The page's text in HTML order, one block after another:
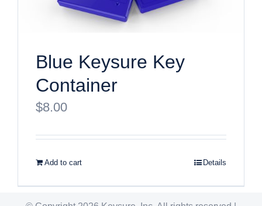
Blue Keysure Key
Container
$8.00
Add to cart Details